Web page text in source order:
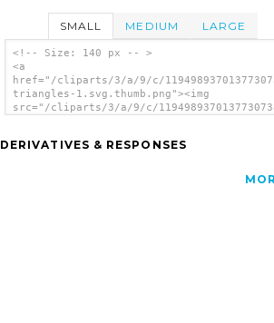
SMALL MEDIUM LARGE
<!-- Size: 140 px -- >
<a
href="/cliparts/3/a/9/c/
triangles-1.svg.thumb.png"><img
src="/cliparts/3/a/9/c/
DERIVATIVES & RESPONSES